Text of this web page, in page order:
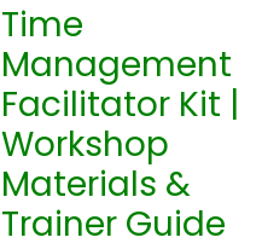
Time
Management
Facilitator Kit |
Workshop
Materials &
Trainer Guide